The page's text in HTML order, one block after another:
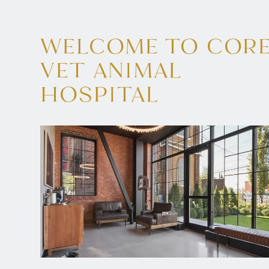
WELCOME TO
VET ANIMAL
HOSPITAL